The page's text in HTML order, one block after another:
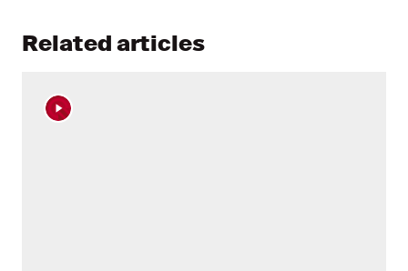
Related articles